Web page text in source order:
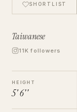
SHORTLIST
Taiwanese
11K followers
HEIGHT
5' 6''